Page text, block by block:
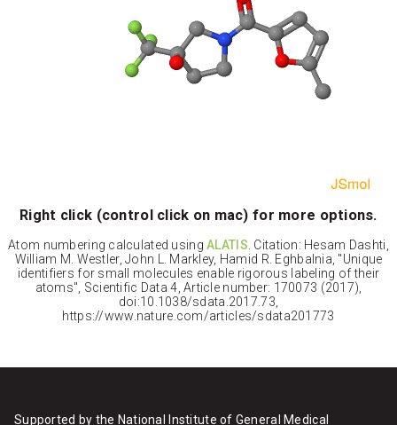
Right click (control click on mac) for more options.
Atom numbering calculated usingALATIS. Citation: Hesam Dashti,
William M. Westler, John L. Markley, Hamid R. Eghbalnia, "Unique
identifiers for small molecules enable rigorous labeling of their
atoms", Scientific Data 4, Article number: 170073 (2017),
doi:10.1038/sdata.2017.73,
https://www.nature.com/articles/sdata201773
Supported by the National Institute of General Medical